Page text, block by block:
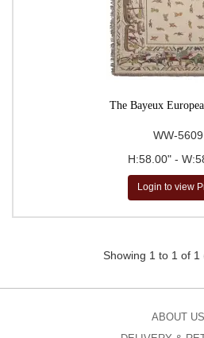
The Bayeux
WW-5609
H:58.00" -
Login to view
Showing 1 to 1 of 1
ABOUT US